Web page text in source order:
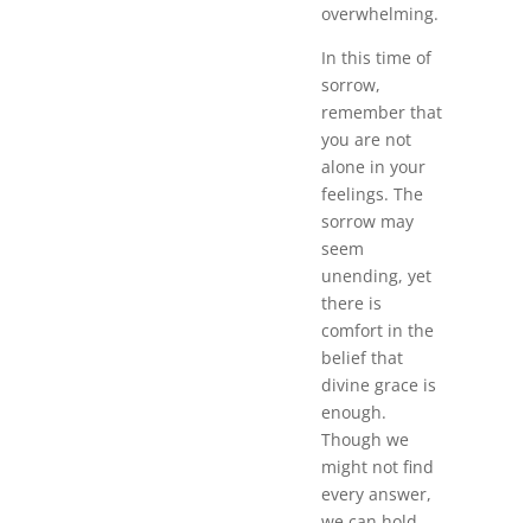
overwhelming.
In this time of
sorrow,
remember that
you are not
alone in your
feelings. The
sorrow may
seem
unending, yet
there is
comfort in the
belief that
divine grace is
enough.
Though we
might not find
every answer,